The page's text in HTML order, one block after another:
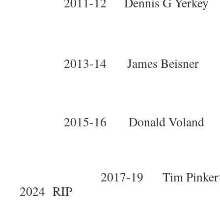
2013-14 James
2015-16 Donald
2017-19 Tim
2024 RIP